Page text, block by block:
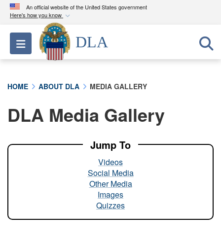
An official website of the United States government
Here's how you know
Official websites use .mil
A.milwebsite belongs to an official U.S.
Department of Defense organization in the United
A lock ( ) orhttps://means you’ve safely
connected to the .mil website. Share sensitive
Toggle navigation
DLA
HOME ABOUT DLA MEDIA GALLERY
DLA Media Gallery
Jump To
Videos
Social Media
Other Media
Images
Quizzes